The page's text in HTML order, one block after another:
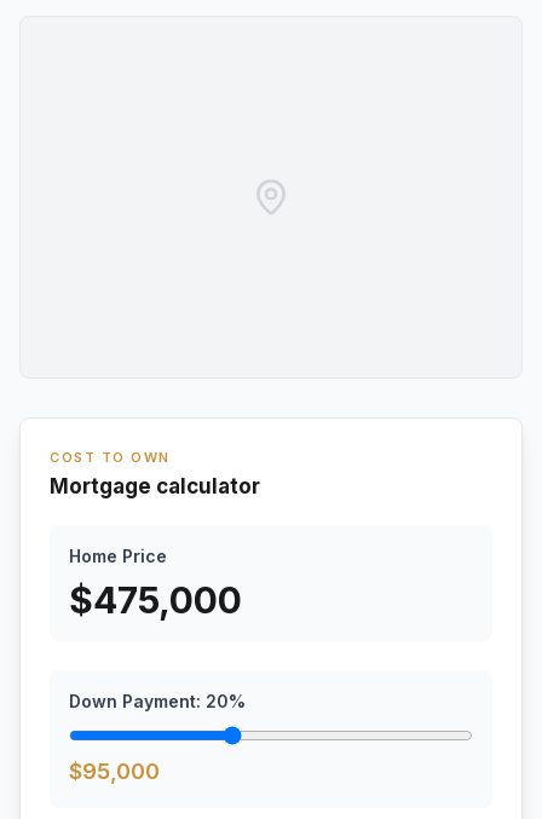
COST TO OWN
Mortgage calculator
Home Price
$475,000
Down Payment: 20%
$95,000